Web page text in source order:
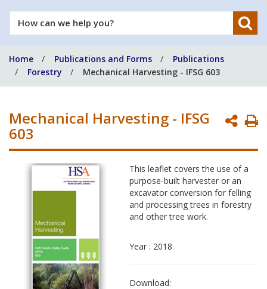
How
can
help
you?
Home Publications and Forms
Publications
Forestry
Mechanical Harvesting - IFSG 603
Mechanical Harvesting - IFSG
603
This leaflet covers the use of a
purpose-built harvester or an
excavator conversion for felling
and processing trees in forestry
and other tree work.
Year : 2018
Download: